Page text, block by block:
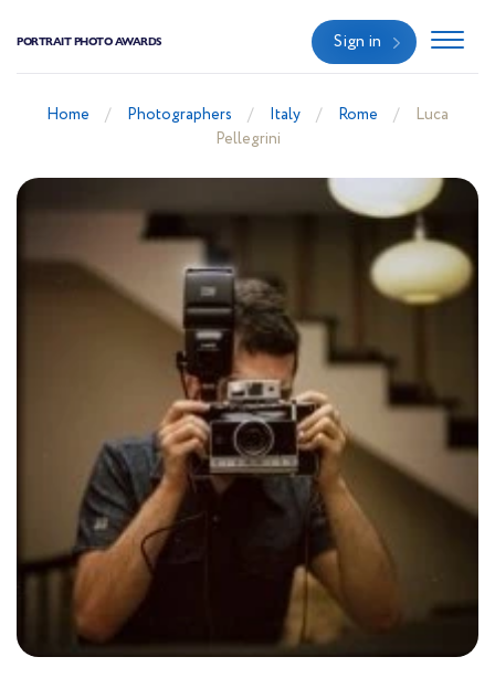
PORTRAIT PHOTO AWARDS Sign in
Home Photographers Italy Rome
Luca
Pellegrini